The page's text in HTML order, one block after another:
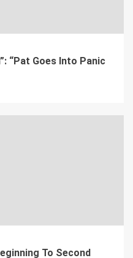
“Pat Goes Into Panic
To Second